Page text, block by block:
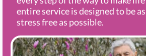
entire service is designed to be
stress free as possible.